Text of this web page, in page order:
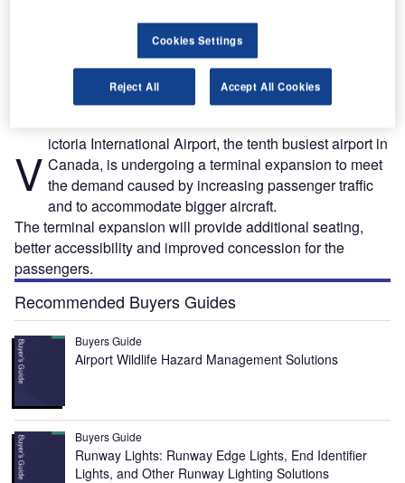
Victoria International Airport terminal expansion will double the size of the lower
passenger departure lounge. Credit: Victoria Airport Authority.
V ictoria International Airport, the tenth busiest airport in
Canada, is undergoing a terminal expansion to meet
the demand caused by increasing passenger traffic
and to accommodate bigger aircraft.
The terminal expansion will provide additional seating,
better accessibility and improved concession for the
passengers.
Recommended Buyers Guides
Buyers Guide
Airport Wildlife Hazard Management Solutions
Buyers Guide
Runway Lights: Runway Edge Lights, End Identifier
Lights, and Other Runway Lighting Solutions
Cookies Settings
Reject All Accept All Cookies